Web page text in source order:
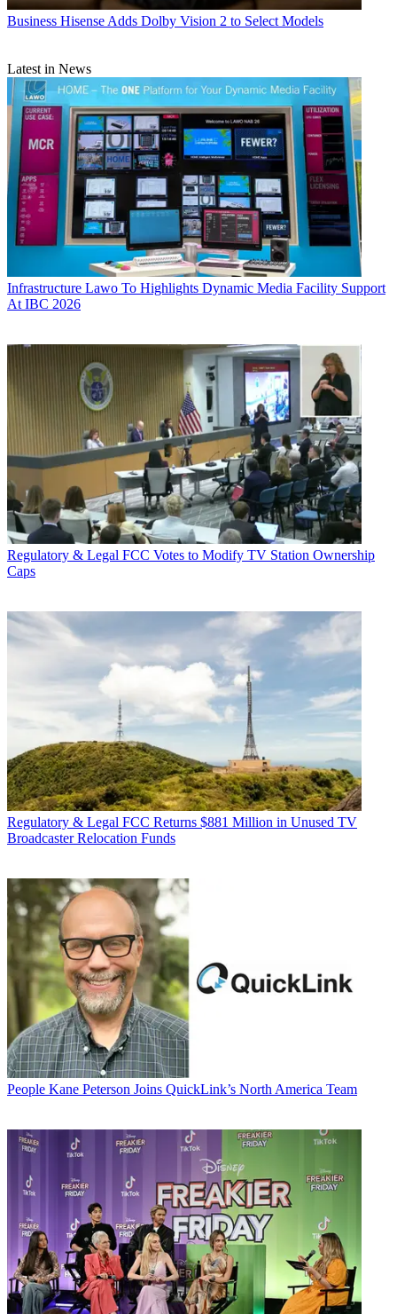
Business Hisense Adds Dolby Vision 2 to Select Models
Latest in News
Infrastructure Lawo To Highlights Dynamic Media Facility Support
At IBC 2026
Regulatory & Legal FCC Votes to Modify TV Station Ownership
Caps
Regulatory & Legal FCC Returns $881 Million in Unused TV
Broadcaster Relocation Funds
People Kane Peterson Joins QuickLink’s North America Team